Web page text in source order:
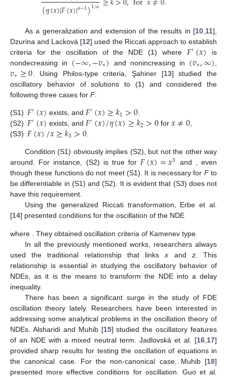
(𝜂(𝑥)|𝐹(𝑥)|𝛼−1)1/𝛼
As a generalization and extension of the results in [10 11],
Dzurina and Lacková [12] used the Riccati approach to establish
criteria for the oscillation of the NDE (1) where 𝐹′(𝑥) is
nondecreasing in (−∞,−𝑣∗) and nonincreasing in (𝑣∗,∞)
𝑣∗≥0 . Using Philos-type criteria, Şahiner [13] studied the
oscillatory behavior of solutions to (1) and considered the
following three cases for F:
(S1) 𝐹′(𝑥) exists, and 𝐹′(𝑥)≥𝑘1>0
(S2) 𝐹′(𝑥) exists, and 𝐹′(𝑥)/𝜂(𝑥)≥𝑘2>0for 𝑥≠0
(S3) 𝐹(𝑥)/𝑥≥𝑘3>0
Condition (S1) obviously implies (S2), but not the other way
around. For instance, (S2) is true for𝐹(𝑥)=𝑥3 and
𝜂(𝑥)=𝑥2, even though these functions do not meet (S1). It is
necessary forFto be differentiable in (S1) and (S2). It is evident
that (S3) does not have this requirement.
Using the generalized Riccati transformation, Erbe et al.
[14] presented conditions for the oscillation of the NDE
(𝑎(𝑣)(𝑥(𝑣)+𝑝(𝑣)𝑥(𝑣−𝜏))′)′+𝑞(𝑣)|𝑥(𝑔(𝑣))|𝛼−1𝑥(𝑔(𝑣))=0,
where𝛼∈ℝ+. They obtained oscillation criteria of Kamenev
type.
In all the previously mentioned works, researchers always
used the traditional relationship 𝑥>(1−𝑝)𝑧
This relationship is essential in studying the oscillatory behavior
of NDEs, as it is the means to transform the NDE into a delay
inequality.
There has been a significant surge in the study of FDE
oscillation theory lately. Researchers have been interested in
addressing some analytical problems in the oscillation theory of
NDEs. Alsharidi and Muhib [15] studied the oscillatory features
of an NDE with a mixed neutral term. Jadlovská et al. [ 16, 17]